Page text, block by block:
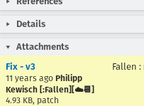
Details
Attachments
Fix - v3
11 years ago Philipp
Kewisch [:Fallen][☁️📆]
4.93 KB, patch
Fallen :